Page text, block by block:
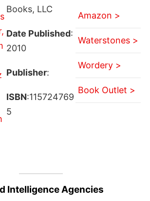
Books, LLC
Date Published:
2010
Publisher:
ISBN:115724769
5
Amazon >
Waterstones >
Wordery >
Book Outlet >
Intelligence Agencies